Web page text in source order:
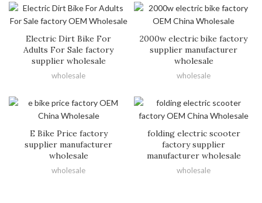
Electric Dirt Bike For
Adults For Sale factory
supplier wholesale
wholesale
2000w electric bike factory
supplier manufacturer
wholesale
wholesale
E Bike Price factory
supplier manufacturer
wholesale
wholesale
folding electric scooter
factory supplier
manufacturer wholesale
wholesale